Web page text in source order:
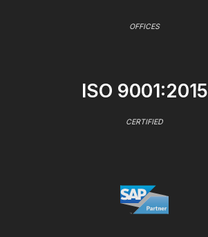
OFFICES
ISO 9001:2015
CERTIFIED